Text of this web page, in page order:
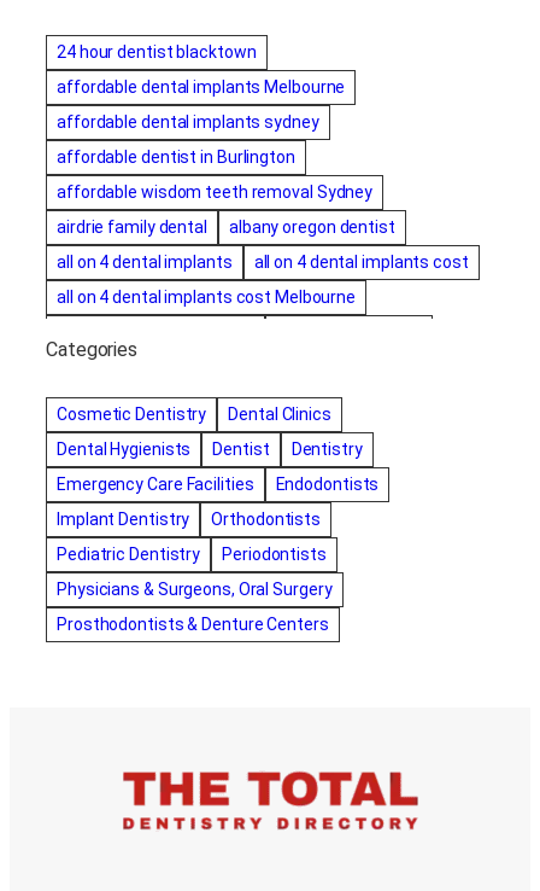
24 hour dentist blacktown
affordable dental implants Melbourne
affordable dental implants sydney
affordable dentist in Burlington
affordable wisdom teeth removal Sydney
airdrie family dental
albany oregon dentist
all on 4 dental implants
all on 4 dental implants cost
all on 4 dental implants cost Melbourne
amalgam fillings removal
Anti-Snore Devices
Bayswater Dentist
best cosmetic dentist in mission valley
best dentist in Burlington
best dentist in fairmont
Best Dentist in Indianapolis IN
best dentist in mission valley
Best Dentist in Phoenix
Best Dentist in Scottsdale AZ
best dentist in whittier
best dentist near me
best dentist near Red Deer
Blacktown dental
blacktown dental care
Blacktown dental clinic
Blacktown dentist
Categories
Cosmetic Dentistry
Dental Clinics
Dental Hygienists
Dentist
Dentistry
Emergency Care Facilities
Endodontists
Implant Dentistry
Orthodontists
Pediatric Dentistry
Periodontists
Physicians & Surgeons, Oral Surgery
Prosthodontists & Denture Centers